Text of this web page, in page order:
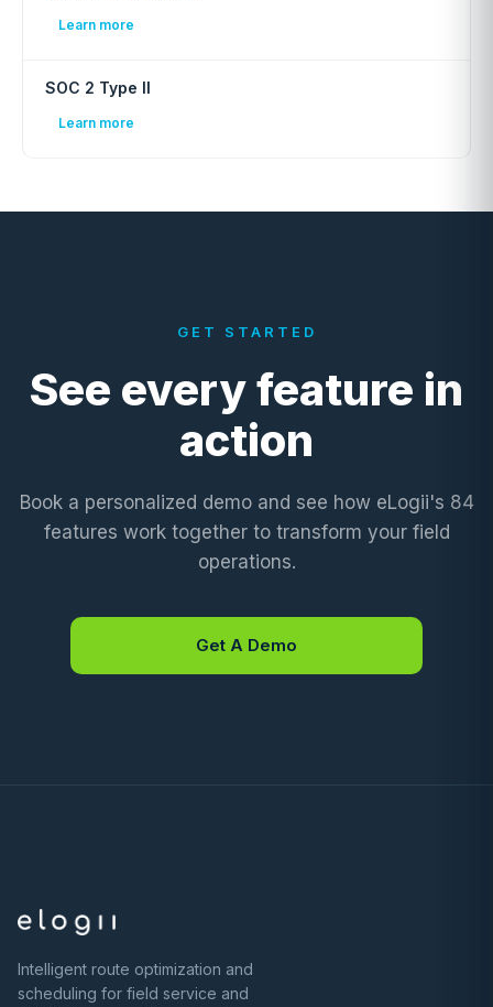
Learn more
SOC 2 Type II
Learn more
GET STARTED
See every feature in
action
Book a personalized demo and see how eLogii's 84
features work together to transform your field
operations.
Get A Demo
Intelligent route optimization and
scheduling for field service and